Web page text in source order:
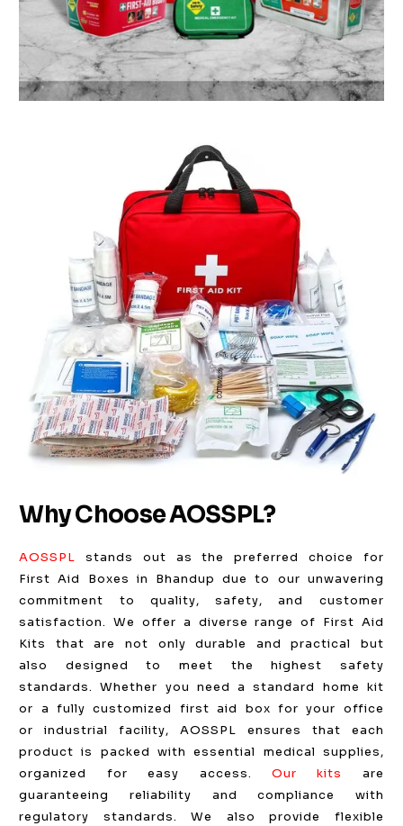
Why Choose AOSSPL?
AOSSPL
stands out as the preferred choice for
First Aid Boxes in Bhandup due to our unwavering
commitment to quality, safety, and customer
satisfaction. We offer a diverse range of First Aid
Kits that are not only durable and practical but
also designed to meet the highest safety
standards. Whether you need a standard home kit
or a fully customized first aid box for your office
or industrial facility, AOSSPL ensures that each
product is packed with essential medical supplies,
organized for easy access. Our kits
are
guaranteeing reliability and compliance with
regulatory standards. We also provide flexible